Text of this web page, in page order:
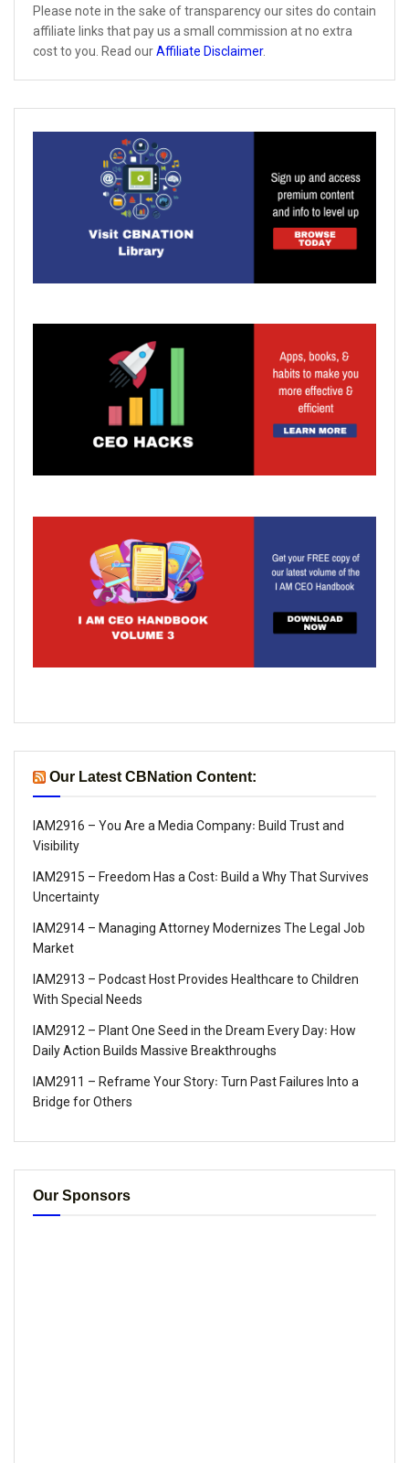
Please note in the sake of transparency our sites do contain
affiliate links that pay us a small commission at no extra
cost to you. Read ourAffiliate Disclaimer.
Our Latest CBNation Content:
IAM2916 – You Are a Media Company꞉ Build Trust and
Visibility
IAM2915 – Freedom Has a Cost꞉ Build a Why That Survives
Uncertainty
IAM2914 – Managing Attorney Modernizes The Legal Job
Market
IAM2913 – Podcast Host Provides Healthcare to Children
With Special Needs
IAM2912 – Plant One Seed in the Dream Every Day꞉ How
Daily Action Builds Massive Breakthroughs
IAM2911 – Reframe Your Story꞉ Turn Past Failures Into a
Bridge for Others
Our Sponsors